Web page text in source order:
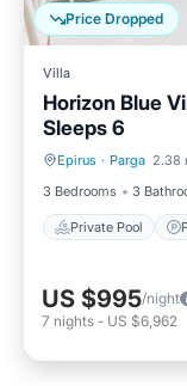
Price Dropped
Villa
Horizon Blue
Sleeps 6
Epirus · Parga 2.38
3 Bedrooms
3
Private Pool
Private Pool
US $995/night
7 nights - US $6,962